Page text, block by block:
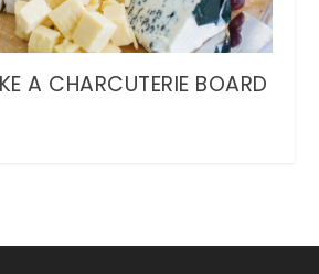
A CHARCUTERIE BOARD